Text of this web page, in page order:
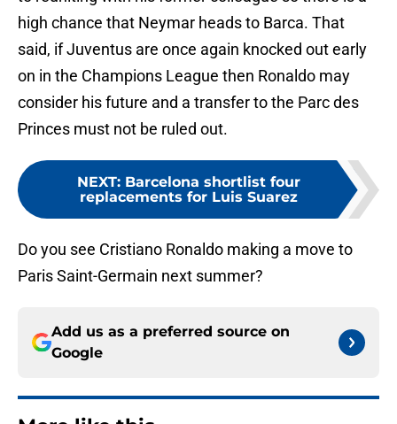
high chance that Neymar heads to Barca. That
said, if Juventus are once again knocked out early
on in the Champions League then Ronaldo may
consider his future and a transfer to the Parc des
Princes must not be ruled out.
NEXT: Barcelona shortlist four
replacements for Luis Suarez
Do you see Cristiano Ronaldo making a move to
Paris Saint-Germain next summer?
Add us as a preferred source on
Google